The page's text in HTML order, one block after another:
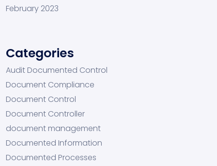
February 2023
Categories
Audit Documented Control
Document Compliance
Document Control
Document Controller
document management
Documented Information
Documented Processes